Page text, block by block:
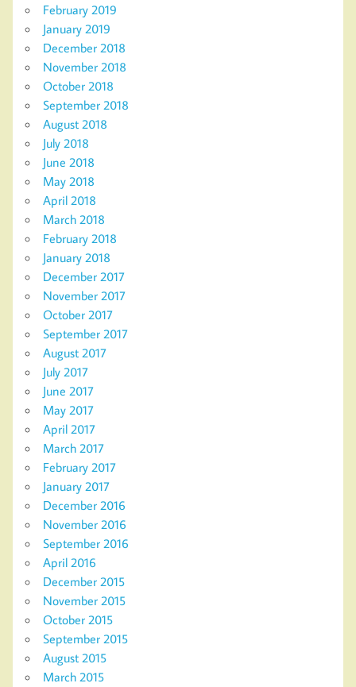
February 2019
January 2019
December 2018
November 2018
October 2018
September 2018
August 2018
July 2018
June 2018
May 2018
April 2018
March 2018
February 2018
January 2018
December 2017
November 2017
October 2017
September 2017
August 2017
July 2017
June 2017
May 2017
April 2017
March 2017
February 2017
January 2017
December 2016
November 2016
September 2016
April 2016
December 2015
November 2015
October 2015
September 2015
August 2015
March 2015